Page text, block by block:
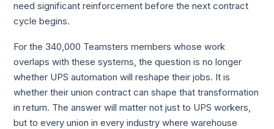
need significant reinforcement before the next contract
cycle begins.
For the 340,000 Teamsters members whose work
overlaps with these systems, the question is no longer
whether UPS automation will reshape their jobs. It is
whether their union contract can shape that transformation
in return. The answer will matter not just to UPS workers,
but to every union in every industry where warehouse